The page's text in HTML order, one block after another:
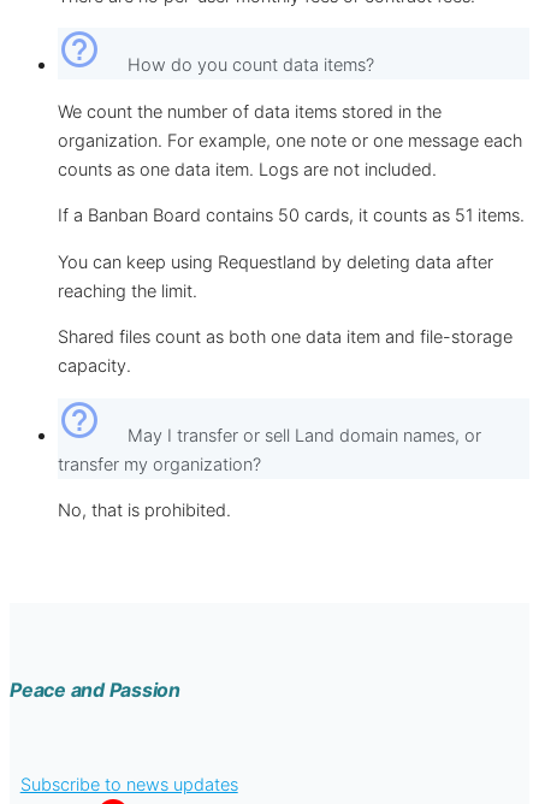
help_outline How do you count data items?
We count the number of data items stored in the
organization. For example, one note or one message each
counts as one data item. Logs are not included.
If a Banban Board contains 50 cards, it counts as 51 items.
You can keep using Requestland by deleting data after
reaching the limit.
Shared files count as both one data item and file-storage
capacity.
help_outline
May I transfer or sell Land domain names, or
transfer my organization?
No, that is prohibited.
Peace and Passion
Subscribe to news updates